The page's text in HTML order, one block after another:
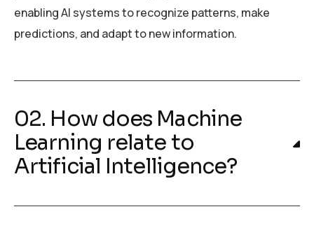
enabling AI systems to recognize patterns, make
predictions, and adapt to new information.
02. How does Machine
Learning relate to
Artificial Intelligence?